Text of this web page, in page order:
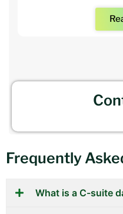
Frequently
What is a C-suite